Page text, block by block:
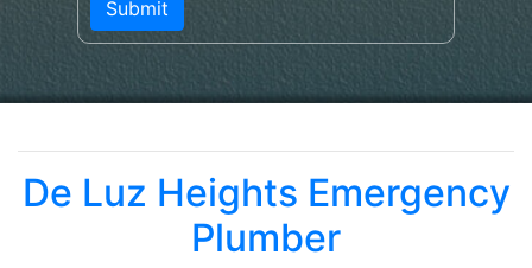
De Luz Heights Emergency
Plumber